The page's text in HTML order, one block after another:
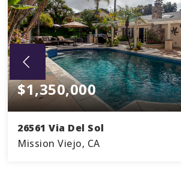
$1,350,000
26561 Via Del Sol
Mission Viejo, CA